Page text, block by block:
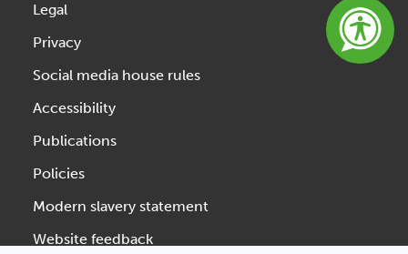
Legal
Privacy
Social media house rules
Accessibility
Publications
Policies
Modern slavery statement
Website feedback